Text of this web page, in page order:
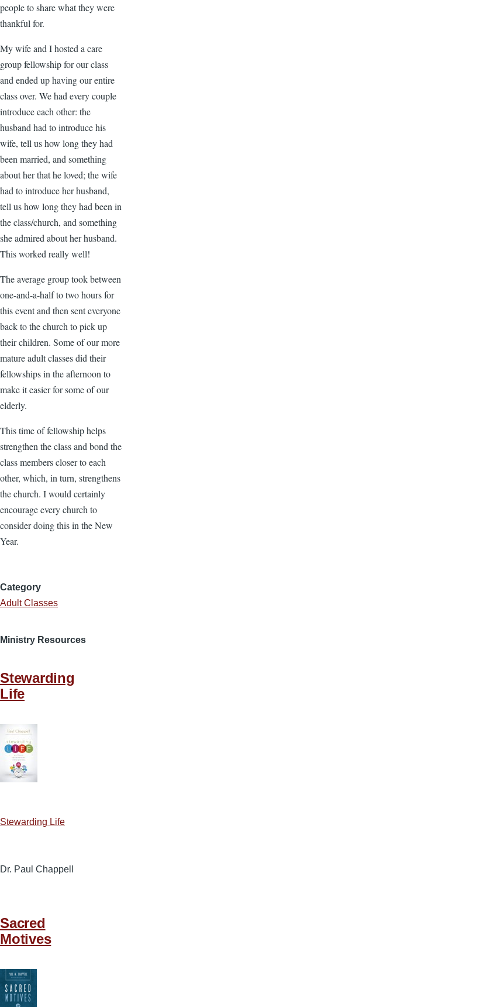
people to share what they were
thankful for.
My wife and I hosted a care
group fellowship for our class
and ended up having our entire
class over. We had every couple
introduce each other: the
husband had to introduce his
wife, tell us how long they had
been married, and something
about her that he loved; the wife
had to introduce her husband,
tell us how long they had been in
the class/church, and something
she admired about her husband.
This worked really well!
The average group took between
one-and-a-half to two hours for
this event and then sent everyone
back to the church to pick up
their children. Some of our more
mature adult classes did their
fellowships in the afternoon to
make it easier for some of our
elderly.
This time of fellowship helps
strengthen the class and bond the
class members closer to each
other, which, in turn, strengthens
the church. I would certainly
encourage every church to
consider doing this in the New
Year.
Category
Adult Classes
Ministry Resources
Stewarding
Life
Stewarding Life
Dr. Paul Chappell
Sacred
Motives